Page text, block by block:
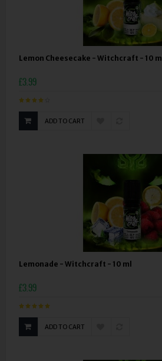
Lemon Cheesecake - Witchcraft - 10 ml
£3.99
ADD TO CART
Lemonade - Witchcraft - 10 ml
£3.99
ADD TO CART